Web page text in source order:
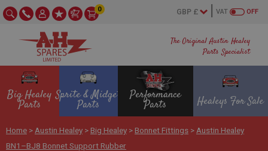
The Original Austin Healey
Parts Specialist
OFF
VAT
0
Big Healey
Parts
Sprite & Midget
Parts
Performance
Parts Healeys For Sale
Home > Austin Healey > Big Healey > Bonnet Fittings > Austin Healey
BN1–BJ8 Bonnet Support Rubber